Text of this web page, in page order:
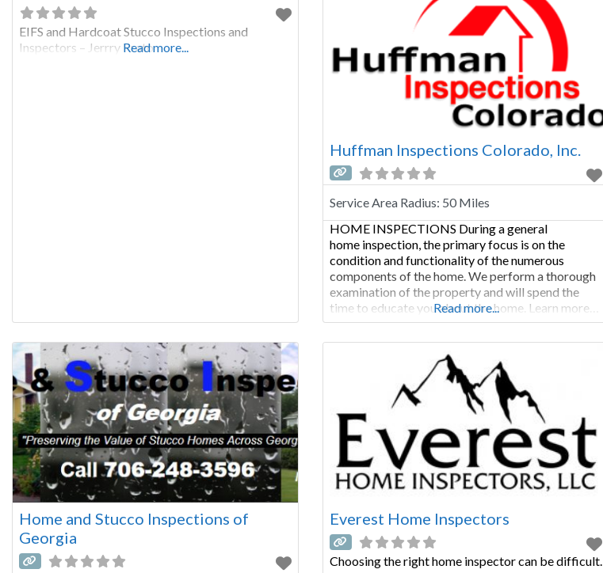
EIFS and Hardcoat Stucco Inspections and
Inspectors – Jerrry PratoRead more...
Huffman Inspections Colorado, Inc.
Service Area Radius: 50 Miles
HOME INSPECTIONS During a general
home inspection, the primary focus is on the
condition and functionality of the numerous
components of the home. We perform a thorough
examination of the property and will spend the
time to educate you about the home. Learn more…
COMMERCIAL INSPECTIONS Commercial
inspections are not only performed as a condition
of sale, but are regularly called for when a
Read more...
Home and Stucco Inspections of
Georgia
Everest Home Inspectors
Choosing the right home inspector can be difficult.